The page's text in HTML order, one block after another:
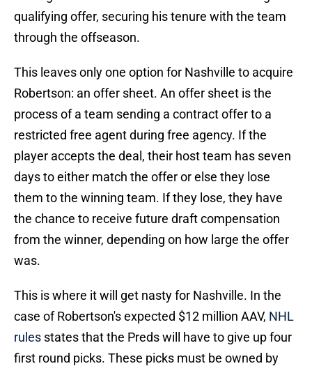
qualifying offer, securing his tenure with the team
through the offseason.
This leaves only one option for Nashville to acquire
Robertson: an offer sheet. An offer sheet is the
process of a team sending a contract offer to a
restricted free agent during free agency. If the
player accepts the deal, their host team has seven
days to either match the offer or else they lose
them to the winning team. If they lose, they have
the chance to receive future draft compensation
from the winner, depending on how large the offer
was.
This is where it will get nasty for Nashville. In the
case of Robertson's expected $12 million AAV, NHL
rules states that the Preds will have to give up four
first round picks. These picks must be owned by